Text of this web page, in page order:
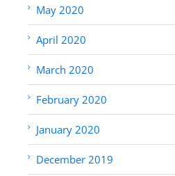
May 2020
April 2020
March 2020
February 2020
January 2020
December 2019